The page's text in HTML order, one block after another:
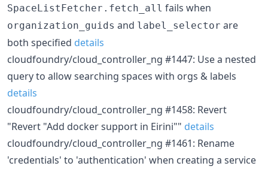
SpaceListFetcher.fetch_all fails when
organization_guids and label_selector are
both specified details
cloudfoundry/cloud_controller_ng #1447: Use a nested
query to allow searching spaces with orgs & labels
details
cloudfoundry/cloud_controller_ng #1458: Revert
"Revert "Add docker support in Eirini"" details
cloudfoundry/cloud_controller_ng #1461: Rename
'credentials' to 'authentication' when creating a service